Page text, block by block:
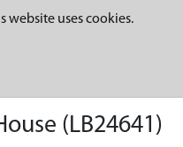
website uses cookies.
(LB24641)